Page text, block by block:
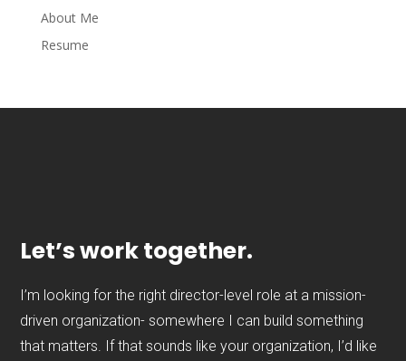
About Me
Resume
Let’s work together.
I’m looking for the right director-level role at a mission-
driven organization- somewhere I can build something
that matters. If that sounds like your organization, I’d like